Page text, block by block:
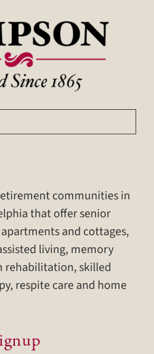
communities in
that offer senior
and cottages,
living, memory
rehabilitation, skilled
respite care and home